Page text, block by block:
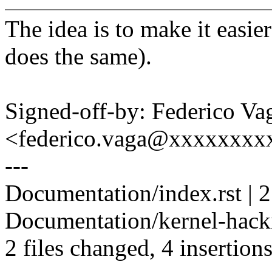
The idea is to make it
does the same).
Signed-off-by: Federico
---
Documentation/index.rst |
Documentation/kernel-
2 files changed, 4